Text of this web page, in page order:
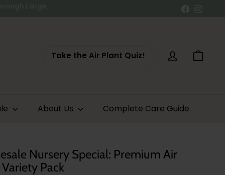
Take the Air Plant Quiz! AccountCart
About Us Complete Care Guide
Nursery Special: Premium Air
Pack